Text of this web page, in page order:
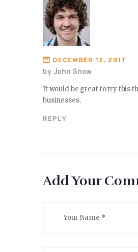
DECEMBER 12, 2017
by John Snow
It would be great to try this
businesses.
REPLY
Add Your